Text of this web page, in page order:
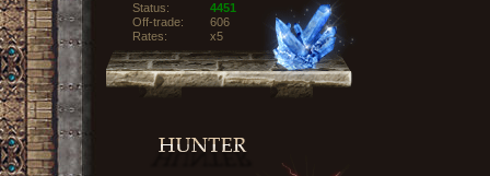
Status:
4451
Off-trade:
606
Rates:
x5